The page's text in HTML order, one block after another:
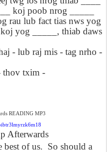
koj poob nrog _____
rau lub fact tias nws yog
yog _____, thiab daws
- lub raj mis - tag nrho -
thov txim -
READING MP3
Afterwards
best of us. So should a